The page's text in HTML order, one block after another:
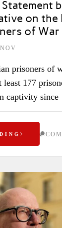
on
of War
prisoners of
177
captivity since